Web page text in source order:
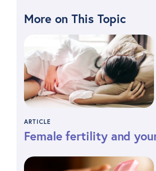
More on This Topic
ARTICLE
Female fertility and